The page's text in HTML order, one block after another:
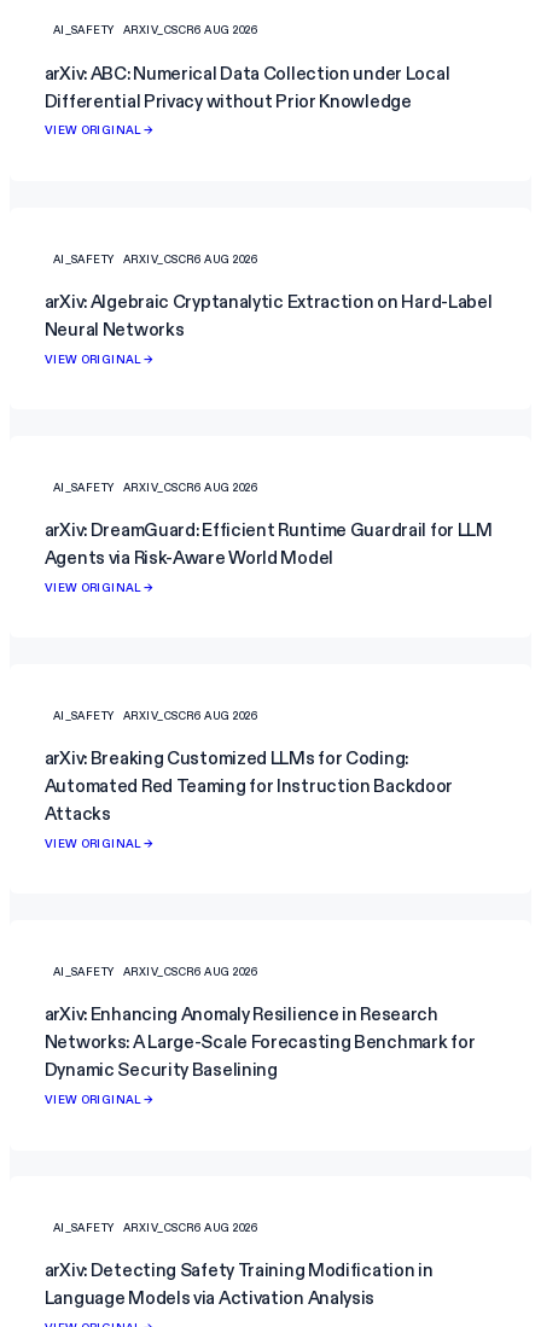
AI_SAFETY ARXIV_CSCR6 AUG 2026
arXiv: ABC: Numerical Data Collection under Local
Differential Privacy without Prior Knowledge
VIEW ORIGINAL →
AI_SAFETY ARXIV_CSCR6 AUG 2026
arXiv: Algebraic Cryptanalytic Extraction on Hard-Label
Neural Networks
VIEW ORIGINAL →
AI_SAFETY ARXIV_CSCR6 AUG 2026
arXiv: DreamGuard: Efficient Runtime Guardrail for LLM
Agents via Risk-Aware World Model
VIEW ORIGINAL →
AI_SAFETY ARXIV_CSCR6 AUG 2026
arXiv: Breaking Customized LLMs for Coding:
Automated Red Teaming for Instruction Backdoor
Attacks
VIEW ORIGINAL →
AI_SAFETY ARXIV_CSCR6 AUG 2026
arXiv: Enhancing Anomaly Resilience in Research
Networks: A Large-Scale Forecasting Benchmark for
Dynamic Security Baselining
VIEW ORIGINAL →
AI_SAFETY ARXIV_CSCR6 AUG 2026
arXiv: Detecting Safety Training Modification in
Language Models via Activation Analysis